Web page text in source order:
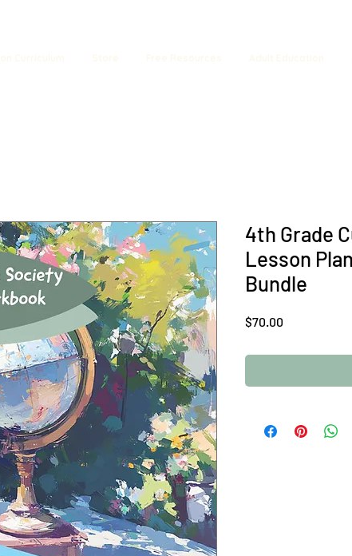
4th Grade
Lesson
Bundle
$70.00